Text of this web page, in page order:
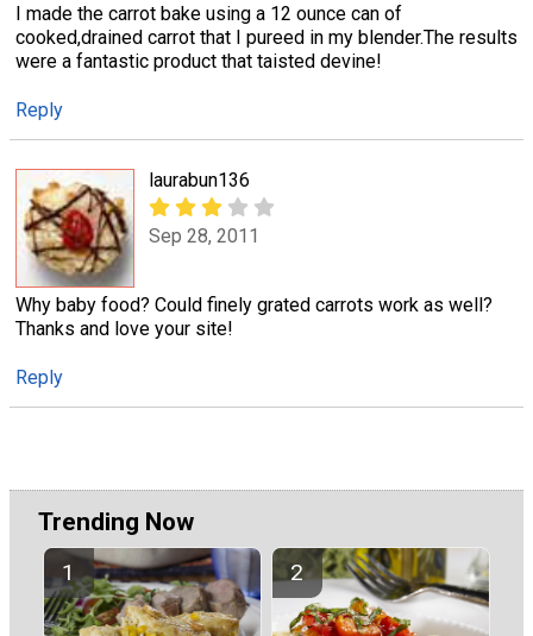
I made the carrot bake using a 12 ounce can of
cooked,drained carrot that I pureed in my blender.The results
were a fantastic product that taisted devine!
Reply
laurabun136
Sep 28, 2011
Why baby food? Could finely grated carrots work as well?
Thanks and love your site!
Reply
Trending Now